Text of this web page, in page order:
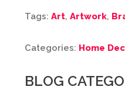
Tags: Art, Artwork,
Categories: Home
BLOG